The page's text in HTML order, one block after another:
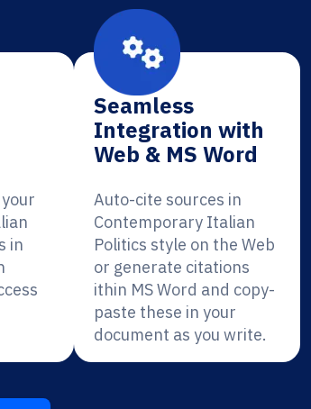
in
Seamless
Integration with
Web & MS Word
Auto-cite sources in
Contemporary Italian
Politics style on the Web
or generate citations
ithin MS Word and copy-
paste these in your
document as you write.